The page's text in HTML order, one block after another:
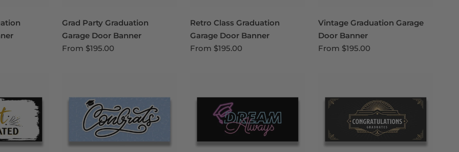
Grad Party Graduation
Garage Door Banner
From $195.00
Retro Class Graduation
Garage Door Banner
From $195.00
Vintage Graduation Garage
Door Banner
From $195.00